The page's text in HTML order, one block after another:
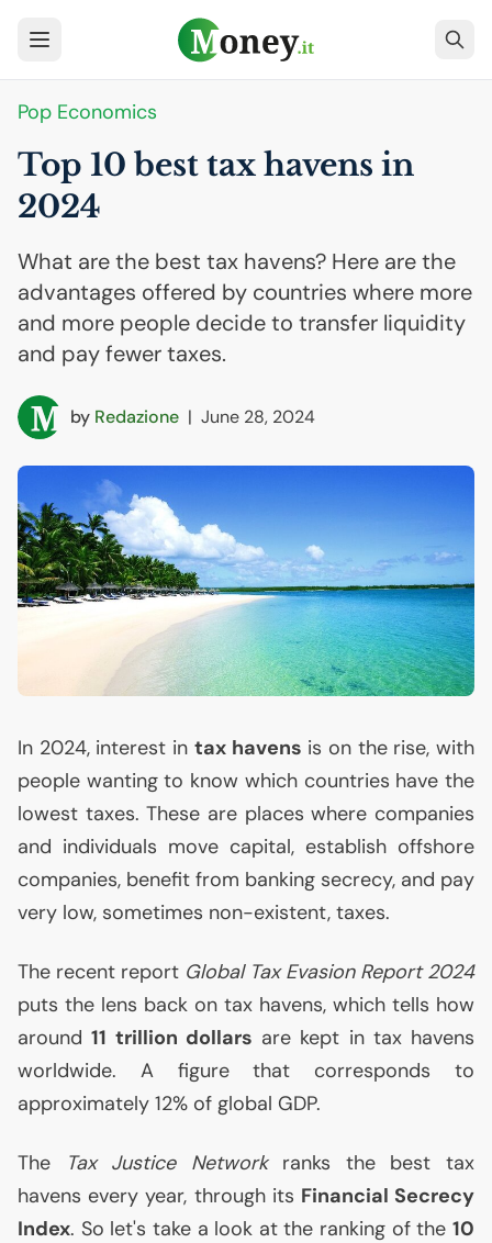
Pop Economics
Top 10 best tax havens in
2024
What are the best tax havens? Here are the
advantages offered by countries where more
and more people decide to transfer liquidity
and pay fewer taxes.
by Redazione | June 28, 2024
In 2024, interest in tax havens is on the rise, with
people wanting to know which countries have the
lowest taxes. These are places where companies
and individuals move capital, establish offshore
companies, benefit from banking secrecy, and pay
very low, sometimes non-existent, taxes.
The recent report Global Tax Evasion Report 2024
puts the lens back on tax havens, which tells how
around11 trillion dollars are kept in tax havens
worldwide. A figure that corresponds to
approximately 12% of global GDP.
The Tax Justice Networkranks the best tax
havens every year, through its Financial Secrecy
Index. So let's take a look at the ranking of the 10